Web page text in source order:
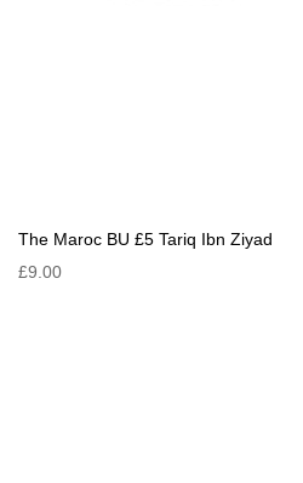
The Maroc BU £5 Tariq Ibn Ziyad
£9.00